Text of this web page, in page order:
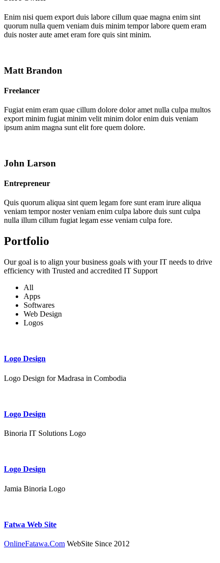
Enim nisi quem export duis labore cillum quae magna enim sint
quorum nulla quem veniam duis minim tempor labore quem eram
duis noster aute amet eram fore quis sint minim.
Matt Brandon
Freelancer
Fugiat enim eram quae cillum dolore dolor amet nulla culpa multos
export minim fugiat minim velit minim dolor enim duis veniam
ipsum anim magna sunt elit fore quem dolore.
John Larson
Entrepreneur
Quis quorum aliqua sint quem legam fore sunt eram irure aliqua
veniam tempor noster veniam enim culpa labore duis sunt culpa
nulla illum cillum fugiat legam esse veniam culpa fore.
Portfolio
Our goal is to align your business goals with your IT needs to drive
efficiency with Trusted and accredited IT Support
All
Apps
Softwares
Web Design
Logos
Logo Design
Logo Design for Madrasa in Combodia
Logo Design
Binoria IT Solutions Logo
Logo Design
Jamia Binoria Logo
Fatwa Web Site
OnlineFatawa.Com WebSite Since 2012